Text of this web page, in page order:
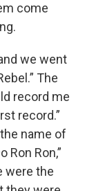
come
we went
The
record me
record.”
name of
Ron Ron,”
were the